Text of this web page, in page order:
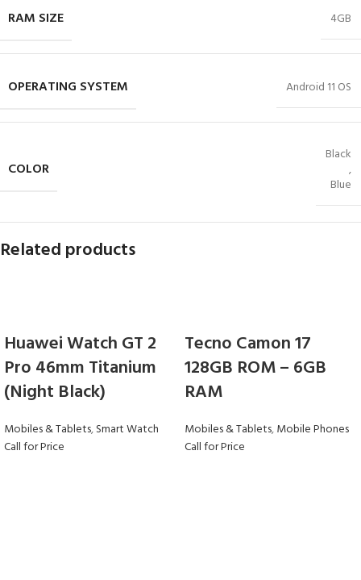
RAM SIZE 4GB
OPERATING SYSTEM Android 11 OS
COLOR
Black
,
Blue
Related products
Huawei Watch GT 2
Pro 46mm Titanium
(Night Black)
Mobiles & Tablets,Smart Watch
Call for Price
Tecno Camon 17
128GB ROM – 6GB
RAM
Mobiles & Tablets,Mobile Phones
Call for Price